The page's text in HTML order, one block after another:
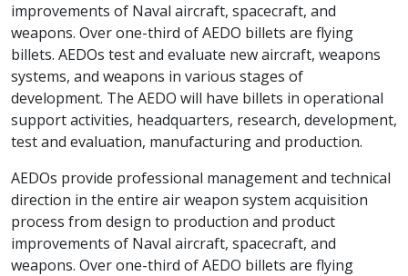
improvements of Naval aircraft, spacecraft, and
weapons. Over one-third of AEDO billets are flying
billets. AEDOs test and evaluate new aircraft, weapons
systems, and weapons in various stages of
development. The AEDO will have billets in operational
support activities, headquarters, research, development,
test and evaluation, manufacturing and production.
AEDOs provide professional management and technical
direction in the entire air weapon system acquisition
process from design to production and product
improvements of Naval aircraft, spacecraft, and
weapons. Over one-third of AEDO billets are flying